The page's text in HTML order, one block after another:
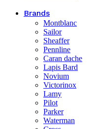
Brands
Montblanc
Sailor
Sheaffer
Pennline
Caran dache
Lapis Bard
Novium
Victorinox
Lamy
Pilot
Parker
Waterman